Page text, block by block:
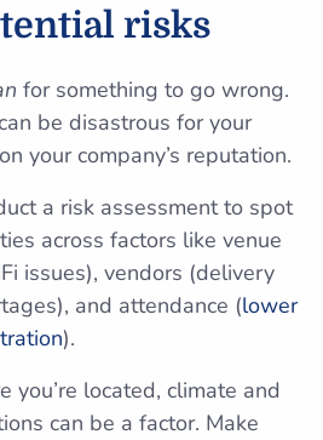
risks
for something to go wrong.
be disastrous for your
your company’s reputation.
a risk assessment to spot
across factors like venue
issues), vendors (delivery
and attendance (lower
).
you’re located, climate and
can be a factor. Make